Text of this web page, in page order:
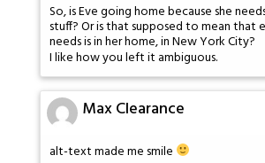
So, is Eve going home because she
stuff? Or is that supposed to mean that
needs is in her home, in New York City?
I like how you left it ambiguous.
Max Clearance
alt-text made me smile